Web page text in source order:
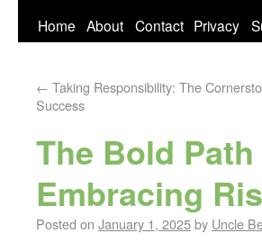
Home About Contact Privacy
← Taking Responsibility: The
Success
The Bold
Embracing
Posted on January 1, 2025by Uncle